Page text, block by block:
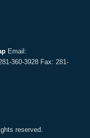
Email:
360-3928 Fax: 281-
reserved.